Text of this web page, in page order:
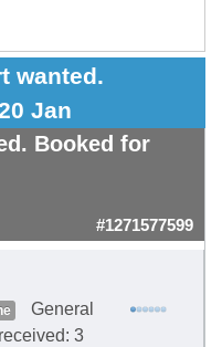
wanted.
Jan
Booked for
#1271577599
General
3